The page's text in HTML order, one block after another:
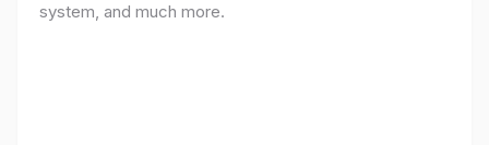
system, and much more.